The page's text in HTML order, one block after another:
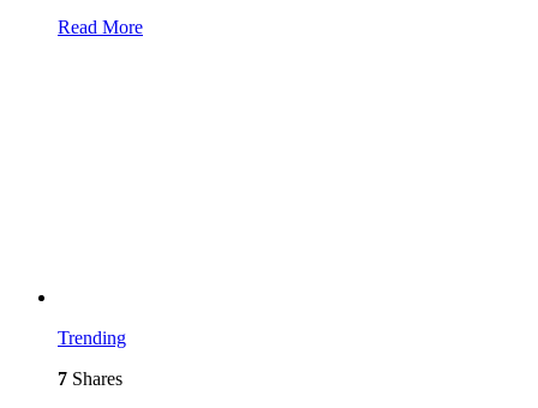
Read More
Trending
7 Shares